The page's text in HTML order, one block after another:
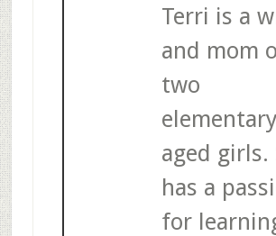
Terri is a
and mom
two
aged girls.
has a
for